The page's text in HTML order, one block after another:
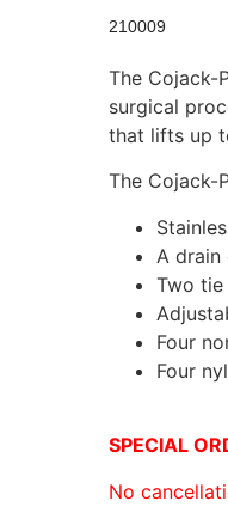
210009
The Cojack-
surgical
that lifts up
The Cojack-
A
Two
Four
Four
SPECIAL
No